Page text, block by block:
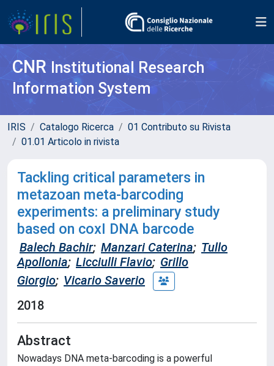
CNR Institutional Research
Information System
IRIS Catalogo Ricerca
01 Contributo su Rivista
01.01 Articolo in rivista
Tackling critical parameters in
metazoan meta-barcoding
experiments: a preliminary study
based on coxI DNA barcode
Balech Bachir; Manzari Caterina; Tullo
Apollonia; Licciulli Flavio; Grillo
Giorgio; Vicario Saverio
2018
Abstract
Nowadays DNA meta-barcoding is a powerful